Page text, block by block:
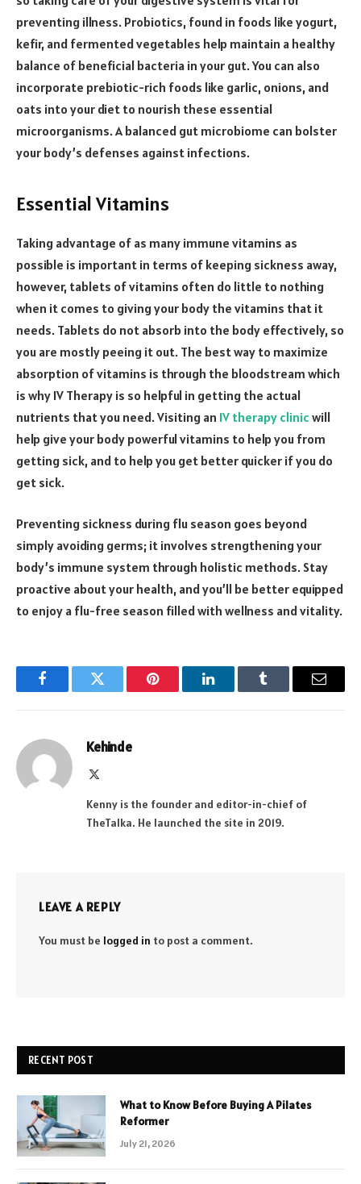
preventing illness. Probiotics, found in foods like yogurt,
kefir, and fermented vegetables help maintain a healthy
balance of beneficial bacteria in your gut. You can also
incorporate prebiotic-rich foods like garlic, onions, and
oats into your diet to nourish these essential
microorganisms. A balanced gut microbiome can bolster
your body’s defenses against infections.
Essential Vitamins
Taking advantage of as many immune vitamins as
possible is important in terms of keeping sickness away,
however, tablets of vitamins often do little to nothing
when it comes to giving your body the vitamins that it
needs. Tablets do not absorb into the body effectively, so
you are mostly peeing it out. The best way to maximize
absorption of vitamins is through the bloodstream which
is why IV Therapy is so helpful in getting the actual
nutrients that you need. Visiting an IV therapy clinic will
help give your body powerful vitamins to help you from
getting sick, and to help you get better quicker if you do
get sick.
Preventing sickness during flu season goes beyond
simply avoiding germs; it involves strengthening your
body’s immune system through holistic methods. Stay
proactive about your health, and you’ll be better equipped
to enjoy a flu-free season filled with wellness and vitality.
FacebookTwitter Pinterest LinkedInTumblr Email
Kehinde
Kenny is the founder and editor-in-chief of
TheTalka. He launched the site in 2019.
LEAVE A REPLY
You must be logged in to post a comment.
RECENT POST
What to Know Before Buying A Pilates
Reformer
July 21, 2026